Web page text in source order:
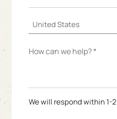
We will respond within 1-